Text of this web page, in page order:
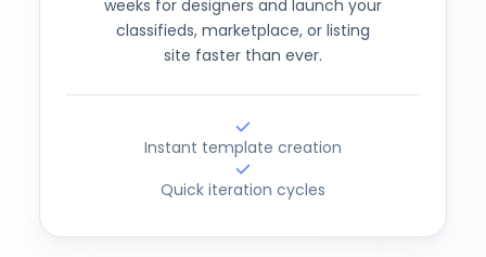
weeks for designers and launch your
classifieds, marketplace, or listing
site faster than ever.
Instant template creation
Quick iteration cycles